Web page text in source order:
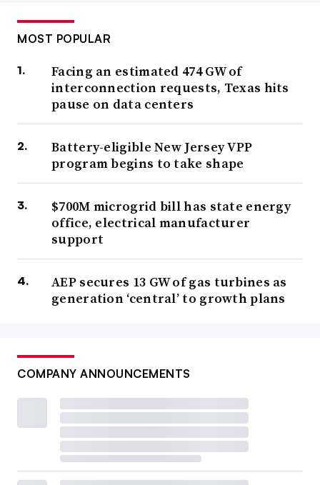
MOST POPULAR
Facing an estimated 474 GW of
interconnection requests, Texas hits
pause on data centers
Battery-eligible New Jersey VPP
program begins to take shape
$700M microgrid bill has state energy
office, electrical manufacturer
support
AEP secures 13 GW of gas turbines as
generation ‘central’ to growth plans
COMPANY ANNOUNCEMENTS